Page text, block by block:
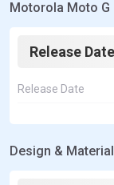
Motorola Moto
Release Date
Release Date
Design &